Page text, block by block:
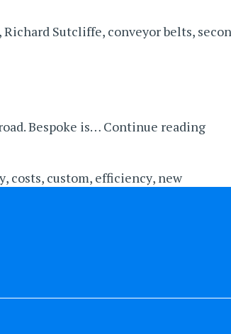
,Richard Sutcliffe, conveyor belts,
Bespoke is… Continue readingThe
, costs, custom, efficiency, new